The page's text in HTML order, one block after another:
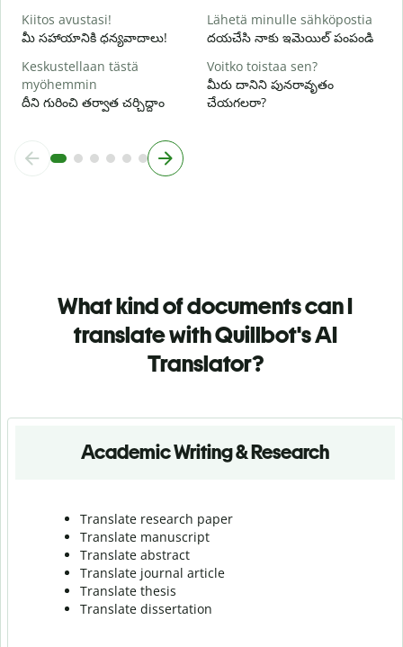
Kiitos avustasi!
మీ సహాయానికి ధన్యవాదాలు!
Lähetä minulle sähköpostia
దయచేసి నాకు ఇమెయిల్ పంపండి
Keskustellaan tästä
myöhemmin
దీని గురించి తర్వాత చర్చిద్దాం
Voitko toistaa sen?
మీరు దానిని పునరావృతం
చేయగలరా?
What kind of documents can I
translate with Quillbot's AI
Translator?
Academic Writing & Research
Translate research paper
Translate manuscript
Translate abstract
Translate journal article
Translate thesis
Translate dissertation